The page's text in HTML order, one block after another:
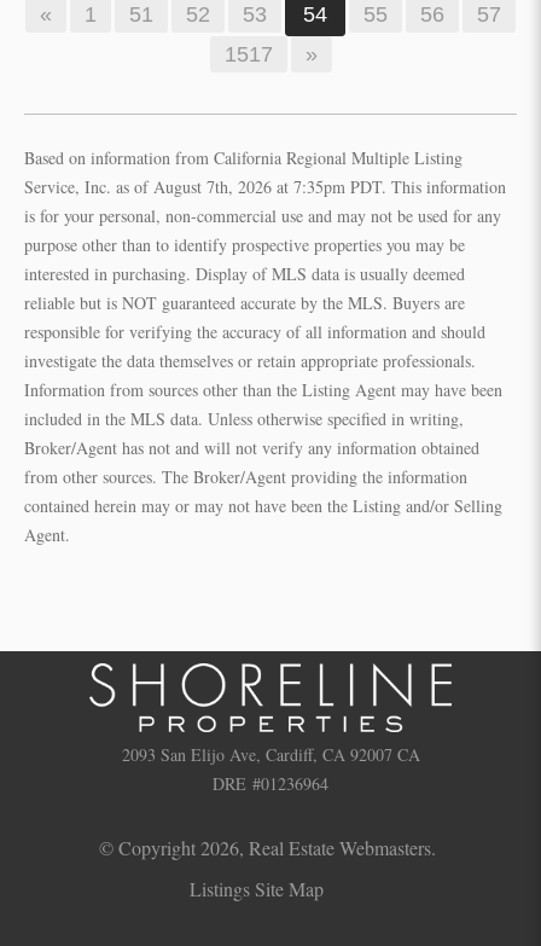
« 1 51 52 53 54 55 56
57
1517
»
Based on information from California Regional Multiple Listing
Service, Inc. as of August 7th, 2026 at 7:35pm PDT. This information
is for your personal, non-commercial use and may not be used for any
purpose other than to identify prospective properties you may be
interested in purchasing. Display of MLS data is usually deemed
reliable but is NOT guaranteed accurate by the MLS. Buyers are
responsible for verifying the accuracy of all information and should
investigate the data themselves or retain appropriate professionals.
Information from sources other than the Listing Agent may have been
included in the MLS data. Unless otherwise specified in writing,
Broker/Agent has not and will not verify any information obtained
from other sources. The Broker/Agent providing the information
contained herein may or may not have been the Listing and/or Selling
Agent.
2093 San Elijo Ave, Cardiff, CA 92007 CA
DRE #01236964
© Copyright 2026, Real Estate Webmasters.
Listings Site Map